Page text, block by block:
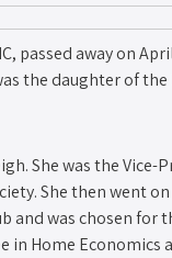
passed away on
the daughter of
She was the Vice-
She then went
and was chosen for
in Home Economics